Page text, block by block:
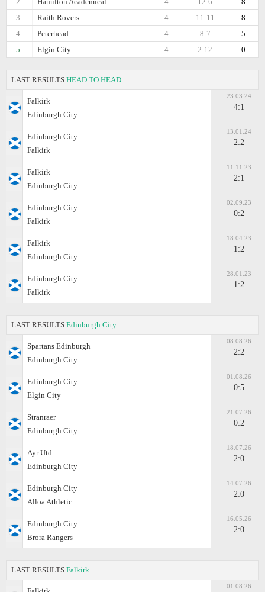
3.
Raith Rovers 8
11-11
4
4.
Peterhead 5
8-7
4
5.
Elgin City 0
2-12
4
LAST RESULTS HEAD TO HEAD
Falkirk
Edinburgh City
23.03.24
4:1
Edinburgh City
Falkirk
13.01.24
2:2
Falkirk
Edinburgh City
11.11.23
2:1
Edinburgh City
Falkirk
02.09.23
0:2
Falkirk
Edinburgh City
18.04.23
1:2
Edinburgh City
Falkirk
28.01.23
1:2
LAST RESULTS Edinburgh City
Spartans Edinburgh
Edinburgh City
08.08.26
2:2
Edinburgh City
Elgin City
01.08.26
0:5
Stranraer
Edinburgh City
21.07.26
0:2
Ayr Utd
Edinburgh City
18.07.26
2:0
Edinburgh City
Alloa Athletic
14.07.26
2:0
Edinburgh City
Brora Rangers
16.05.26
2:0
LAST RESULTS Falkirk
01.08.26